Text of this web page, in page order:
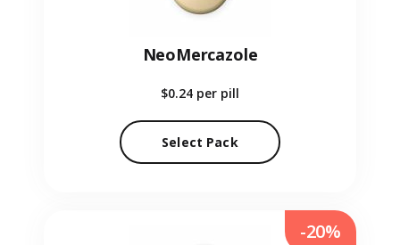
NeoMercazole
$0.24 per pill
Select Pack
-20%